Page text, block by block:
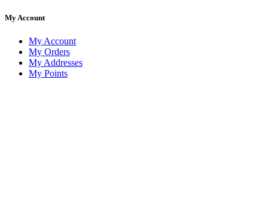
My Account
My Account
My Orders
My Addresses
My Points